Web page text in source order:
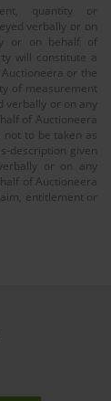
quantity or
verbally or on
or on behalf of
will constitute a
or the
of measurement
verbally or on any
of Auctioneera
to be taken as
description given
or on any
of Auctioneera
entitlement or